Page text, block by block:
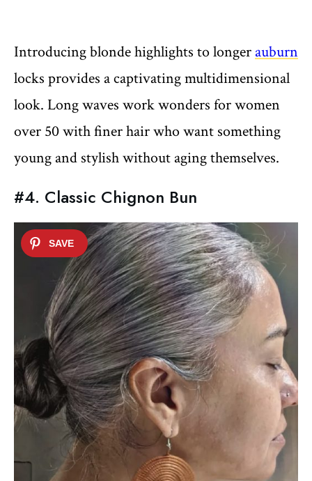
Introducing blonde highlights to longer auburn
locks provides a captivating multidimensional
look. Long waves work wonders for women
over 50 with finer hair who want something
young and stylish without aging themselves.
#4. Classic Chignon Bun